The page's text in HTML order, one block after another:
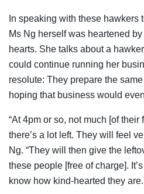
In speaking with these hawkers
Ms Ng herself was heartened
hearts. She talks about a
could continue running her
resolute: They prepare the
hoping that business would
“At 4pm or so, not much [of
there’s a lot left. They will feel
Ng. “They will then give the
these people [free of charge].
know how kind-hearted they